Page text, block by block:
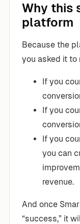
Why this
platform
Because the
you asked it to
If you
If you
If you
you can
revenue.
And once
“success,” it